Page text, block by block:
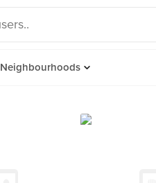
Neighbourhoods